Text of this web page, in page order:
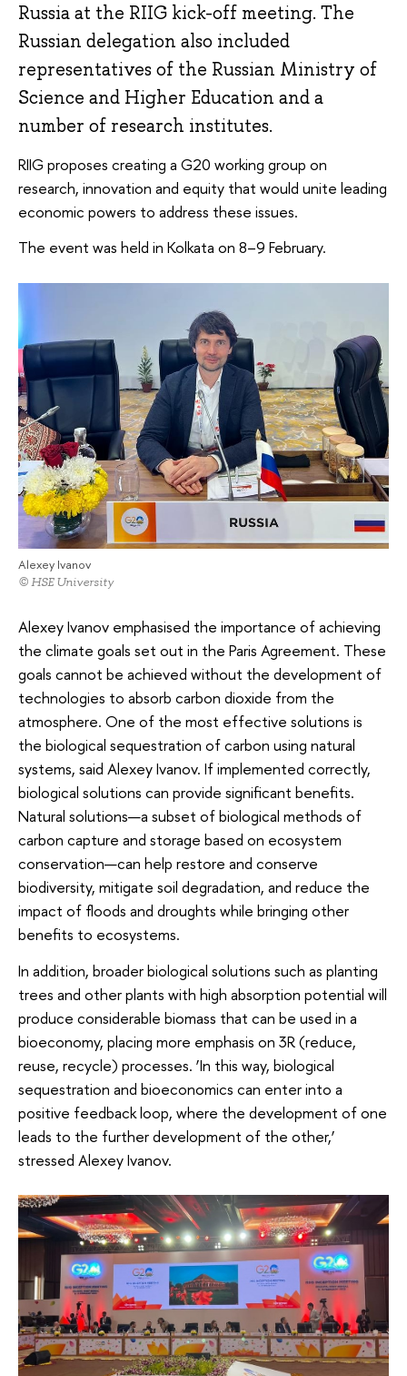
Russia at the RIIG kick-off meeting. The
Russian delegation also included
representatives of the Russian Ministry of
Science and Higher Education and a
number of research institutes.
RIIG proposes creating a G20 working group on
research, innovation and equity that would unite leading
economic powers to address these issues.
The event was held in Kolkata on 8–9 February.
Alexey Ivanov
© HSE University
Alexey Ivanov emphasised the importance of achieving
the climate goals set out in the Paris Agreement. These
goals cannot be achieved without the development of
technologies to absorb carbon dioxide from the
atmosphere. One of the most effective solutions is
the biological sequestration of carbon using natural
systems, said Alexey Ivanov. If implemented correctly,
biological solutions can provide significant benefits.
Natural solutions—a subset of biological methods of
carbon capture and storage based on ecosystem
conservation—can help restore and conserve
biodiversity, mitigate soil degradation, and reduce the
impact of floods and droughts while bringing other
benefits to ecosystems.
In addition, broader biological solutions such as planting
trees and other plants with high absorption potential will
produce considerable biomass that can be used in a
bioeconomy, placing more emphasis on 3R (reduce,
reuse, recycle) processes. ‘In this way, biological
sequestration and bioeconomics can enter into a
positive feedback loop, where the development of one
leads to the further development of the other,’
stressed Alexey Ivanov.